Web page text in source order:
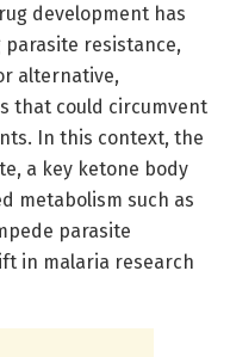
development has
resistance,
alternative,
that could circumvent
In this context, the
a key ketone body
metabolism such as
parasite
in malaria research